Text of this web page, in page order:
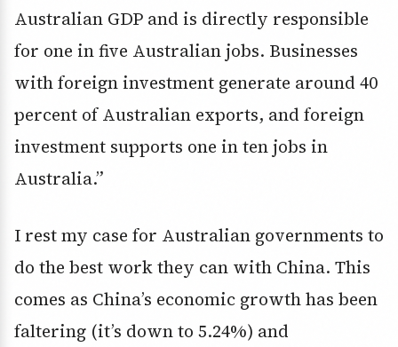
Australian GDP and is directly responsible
for one in five Australian jobs. Businesses
with foreign investment generate around 40
percent of Australian exports, and foreign
investment supports one in ten jobs in
Australia.”
I rest my case for Australian governments to
do the best work they can with China. This
comes as China’s economic growth has been
faltering (it’s down to 5.24%) and